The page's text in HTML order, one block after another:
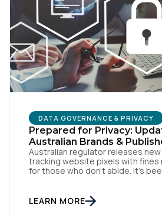
DATA GOVERNANCE & PRIVACY
Prepared for Privacy:
Australian Brands &
Australian regulator releases
tracking website pixels with fines
for those who don’t abide. It’s
set to reshape how data is
brands and publishers, staying
LEARN MORE